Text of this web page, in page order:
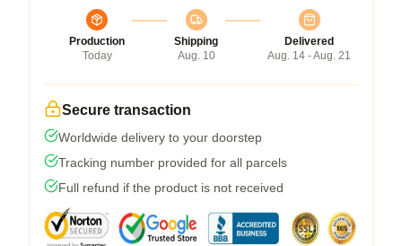
Production
Today
Shipping
Aug. 10
Delivered
Aug. 14 - Aug. 21
Secure transaction
Worldwide delivery to your doorstep
Tracking number provided for all parcels
Full refund if the product is not received